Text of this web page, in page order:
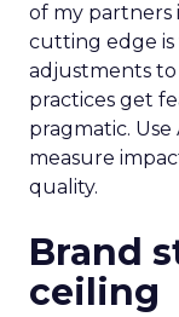
of my partners
cutting edge
adjustments
practices get
pragmatic.
measure
quality.
Brand
ceiling